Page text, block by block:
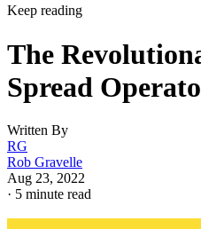
Keep reading
The
Spread
Written By
RG
Rob Gravelle
Aug 23, 2022
· 5 minute read